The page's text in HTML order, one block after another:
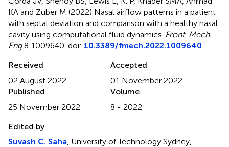
KA and Zuber M (2022) Nasal airflow patterns in a patient
with septal deviation and comparison with a healthy nasal
cavity using computational fluid dynamics Front. Mech.
Eng8:1009640. doi: 10.3389/fmech.2022.1009640
Received
02 August 2022
Accepted
01 November 2022
Published
25 November 2022
Volume
8 - 2022
Edited by
Suvash C. Saha , University of Technology Sydney,